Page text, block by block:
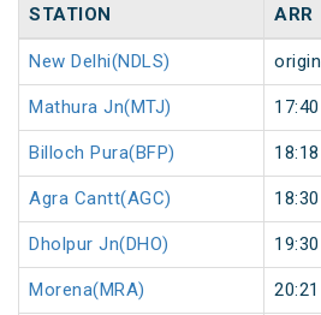
STATION ARR
New Delhi(NDLS) origin
Mathura Jn(MTJ) 17:40
Billoch Pura(BFP) 18:18
Agra Cantt(AGC) 18:30
Dholpur Jn(DHO) 19:30
Morena(MRA) 20:21